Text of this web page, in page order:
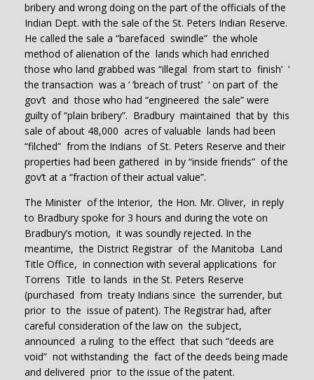
bribery and wrong doing on the part of the officials of the
Indian Dept. with the sale of the St. Peters Indian Reserve.
He called the sale a “barefaced swindle” the whole
method of alienation of the lands which had enriched
those who land grabbed was “illegal from start to finish’ ‘
the transaction was a ‘ ‘breach of trust’ ‘ on part of the
gov’t and those who had “engineered the sale” were
guilty of “plain bribery”. Bradbury maintained that by this
sale of about 48,000 acres of valuable lands had been
“filched” from the Indians of St. Peters Reserve and their
properties had been gathered in by “inside friends” of the
gov’t at a “fraction of their actual value”.
The Minister of the Interior, the Hon. Mr. Oliver, in reply
to Bradbury spoke for 3 hours and during the vote on
Bradbury’s motion, it was soundly rejected. In the
meantime, the District Registrar of the Manitoba Land
Title Office, in connection with several applications for
Torrens Title to lands in the St. Peters Reserve
(purchased from treaty Indians since the surrender, but
prior to the issue of patent). The Registrar had, after
careful consideration of the law on the subject,
announced a ruling to the effect that such “deeds are
void” not withstanding the fact of the deeds being made
and delivered prior to the issue of the patent.